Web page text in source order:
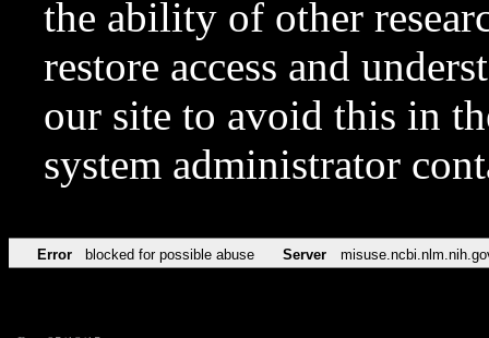
the ability of other
restore access and
our site to avoid this in
system administrator
Error blocked for possible abuse Server